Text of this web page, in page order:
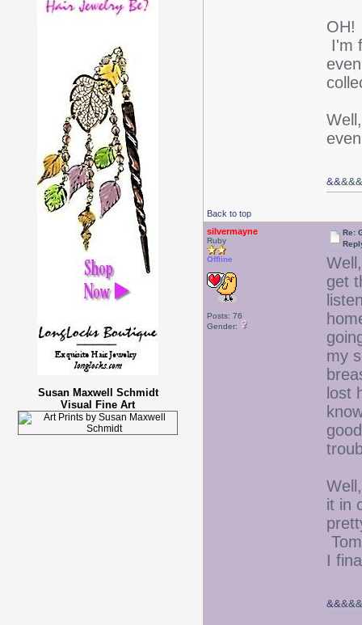
Susan Maxwell Schmidt
Visual Fine Art
OH!
I'm
Back to top
&&
silvermayne
Ruby
Offline
Posts: 76
Gender:
Re:
get
my
lost
it in
I
&&